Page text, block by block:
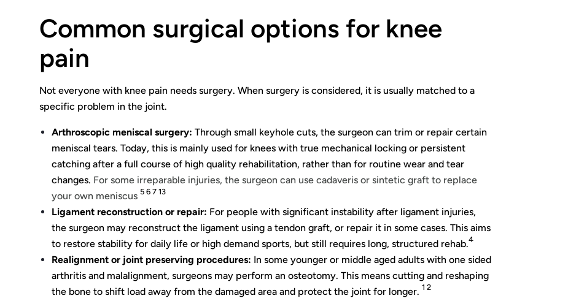
Common surgical options for knee
pain
Not everyone with knee pain needs surgery. When surgery is considered, it is usually matched to a
specific problem in the joint.
Arthroscopic meniscal surgery: Through small keyhole cuts, the surgeon can trim or repair certain
meniscal tears. Today, this is mainly used for knees with true mechanical locking or persistent
catching after a full course of high quality rehabilitation, rather than for routine wear and tear
changes. For some irreparable injuries, the surgeon can use cadaveris or sintetic graft to replace
your own meniscus 5 6 7 13
Ligament reconstruction or repair: For people with significant instability after ligament injuries,
the surgeon may reconstruct the ligament using a tendon graft, or repair it in some cases. This aims
to restore stability for daily life or high demand sports, but still requires long, structured rehab.4
Realignment or joint preserving procedures: In some younger or middle aged adults with one sided
arthritis and malalignment, surgeons may perform an osteotomy. This means cutting and reshaping
the bone to shift load away from the damaged area and protect the joint for longer. 1 2